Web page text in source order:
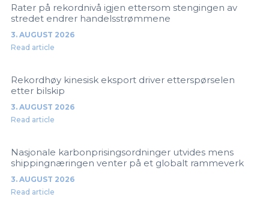
Rater på rekordnivå igjen ettersom stengingen av
stredet endrer handelsstrømmene
3. AUGUST 2026
Read article
Rekordhøy kinesisk eksport driver etterspørselen
etter bilskip
3. AUGUST 2026
Read article
Nasjonale karbonprisingsordninger utvides mens
shippingnæringen venter på et globalt rammeverk
3. AUGUST 2026
Read article